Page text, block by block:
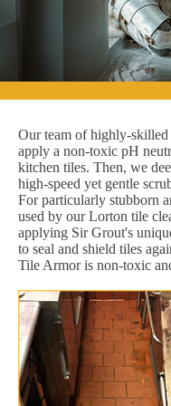
Our team of highly-
apply a non-toxic pH
kitchen tiles. Then, we
high-speed yet gentle
For particularly stubborn
used by our Lorton tile
applying Sir Grout's
to seal and shield tiles
Tile Armor is non-toxic